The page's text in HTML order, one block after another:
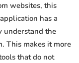
websites, this
has a
understand the
This makes it more
that do not